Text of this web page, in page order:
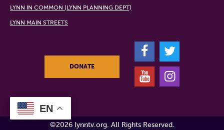
LYNN IN COMMON (LYNN PLANNING DEPT)
LYNN MAIN STREETS
DONATE
F
T
Y
I
©2026 lynntv.org. All Rights Reserved.
EN